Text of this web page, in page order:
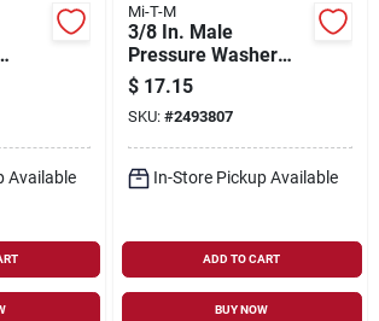
Available
Mi-T-M
3/8 In. Male
Pressure Washer
Screw Coupler
$ 17.15
SKU: #2493807
In-Store Pickup Available
ADD TO CART
BUY NOW